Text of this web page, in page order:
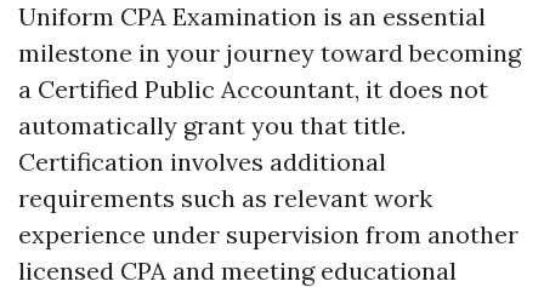
Uniform CPA Examination is an essential
milestone in your journey toward becoming
a Certified Public Accountant, it does not
automatically grant you that title.
Certification involves additional
requirements such as relevant work
experience under supervision from another
licensed CPA and meeting educational